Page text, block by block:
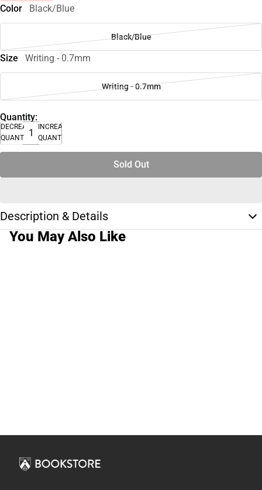
Color Black/Blue
Black/Blue
Size Writing - 0.7mm
Writing - 0.7mm
Quantity:
DECREASE
QUANTITY
INCREASE
QUANTITY
Sold Out
Description & Details
You May Also Like